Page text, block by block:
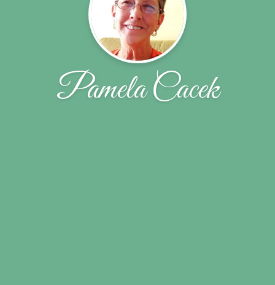
Pamela Cacek